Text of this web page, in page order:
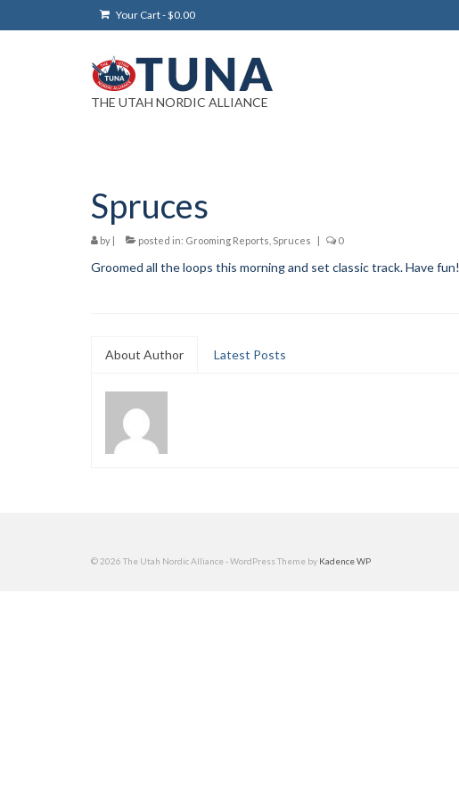
Your Cart-$0.00
THE UTAH NORDIC ALLIANCE
Spruces
by | posted in: Grooming Reports Spruces | 0
Groomed all the loops this morning and set classic track. Have fun!
About Author Latest Posts
© 2026 The Utah Nordic Alliance - WordPress Theme by Kadence WP